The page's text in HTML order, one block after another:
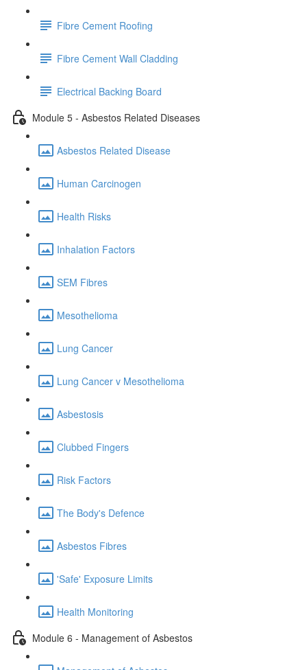
Fibre Cement Roofing
Fibre Cement Wall Cladding
Electrical Backing Board
Module 5 - Asbestos Related Diseases
Asbestos Related Disease
Human Carcinogen
Health Risks
Inhalation Factors
SEM Fibres
Mesothelioma
Lung Cancer
Lung Cancer v Mesothelioma
Asbestosis
Clubbed Fingers
Risk Factors
The Body's Defence
Asbestos Fibres
'Safe' Exposure Limits
Health Monitoring
Module 6 - Management of Asbestos